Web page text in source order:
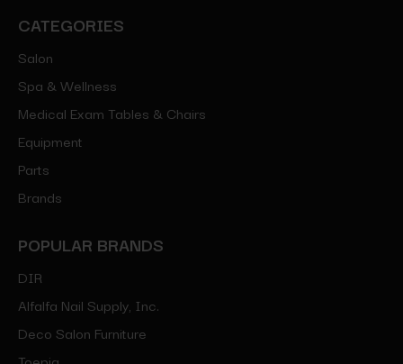
CATEGORIES
Salon
Spa & Wellness
Medical Exam Tables & Chairs
Equipment
Parts
Brands
POPULAR BRANDS
DIR
Alfalfa Nail Supply, Inc.
Deco Salon Furniture